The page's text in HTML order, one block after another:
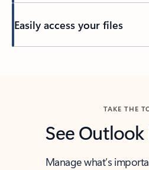
Easily access your files
TAKE THE
See
Manage what’s